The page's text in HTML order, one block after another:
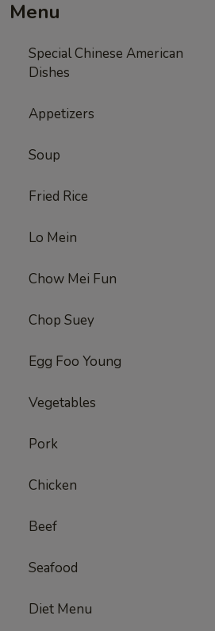
Menu
Special Chinese American
Dishes
Appetizers
Soup
Fried Rice
Lo Mein
Chow Mei Fun
Chop Suey
Egg Foo Young
Vegetables
Pork
Chicken
Beef
Seafood
Diet Menu